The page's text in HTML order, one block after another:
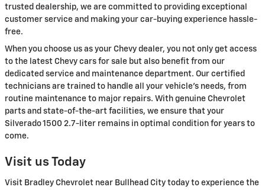
trusted dealership, we are committed to providing exceptional
customer service and making your car-buying experience hassle-
free.
When you choose us as your Chevy dealer, you not only get access
to the latest Chevy cars for sale but also benefit from our
dedicated service and maintenance department. Our certified
technicians are trained to handle all your vehicle's needs, from
routine maintenance to major repairs. With genuine Chevrolet
parts and state-of-the-art facilities, we ensure that your
Silverado 1500 2.7-liter remains in optimal condition for years to
come.
Visit us Today
Visit Bradley Chevrolet near Bullhead City today to experience the